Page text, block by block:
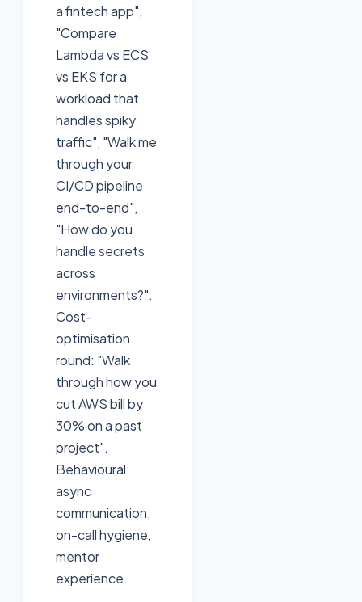
a fintech app",
"Compare
Lambda vs ECS
vs EKS for a
workload that
handles spiky
traffic", "Walk me
through your
CI/CD pipeline
end-to-end",
"How do you
handle secrets
across
environments?".
Cost-
optimisation
round: "Walk
through how you
cut AWS bill by
30% on a past
project".
Behavioural:
async
communication,
on-call hygiene,
mentor
experience.